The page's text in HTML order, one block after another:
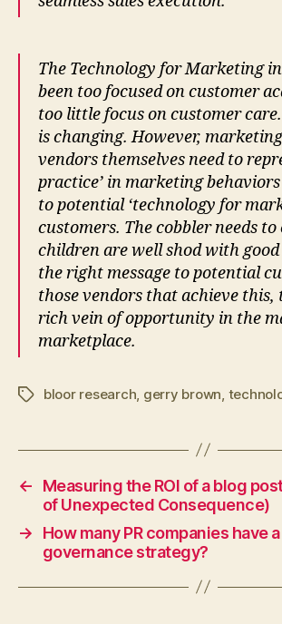
The Technology for Marketing
been too focused on customer
too little focus on customer
is changing. However,
vendors themselves need to
practice’ in marketing
to potential ‘technology for
customers. The cobbler needs to
children are well shod with good
the right message to potential
those vendors that achieve this,
rich vein of opportunity in the
marketplace.
Tagsbloor research gerry brown
←
Measuring the ROI of a blog
of Unexpected Consequence)
→
How many PR companies have
governance strategy?